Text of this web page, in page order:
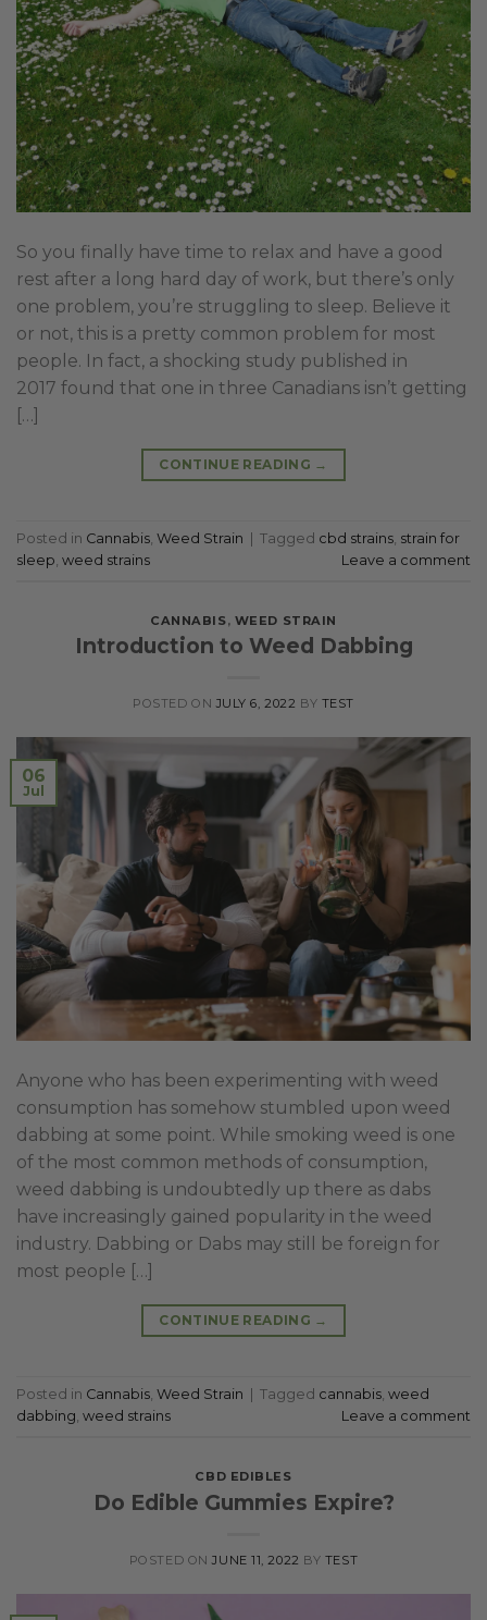
So you finally have time to relax and have a good
rest after a long hard day of work, but there’s only
one problem, you’re struggling to sleep. Believe it
or not, this is a pretty common problem for most
people. In fact, a shocking study published in
2017 found that one in three Canadians isn’t getting
[…]
CONTINUE READING →
Posted in Cannabis Weed Strain Tagged cbd strains strain for
sleep weed strains Leave a comment
CANNABIS, WEED STRAIN
Introduction to Weed Dabbing
POSTED ONJULY 6, 2022 BY TEST
06
Jul
Anyone who has been experimenting with weed
consumption has somehow stumbled upon weed
dabbing at some point. While smoking weed is one
of the most common methods of consumption,
weed dabbing is undoubtedly up there as dabs
have increasingly gained popularity in the weed
industry. Dabbing or Dabs may still be foreign for
most people […]
CONTINUE READING →
Posted in Cannabis, Weed Strain Tagged cannabis, weed
dabbing, weed strains Leave a comment
CBD EDIBLES
Do Edible Gummies Expire?
POSTED ONJUNE 11, 2022 BY TEST